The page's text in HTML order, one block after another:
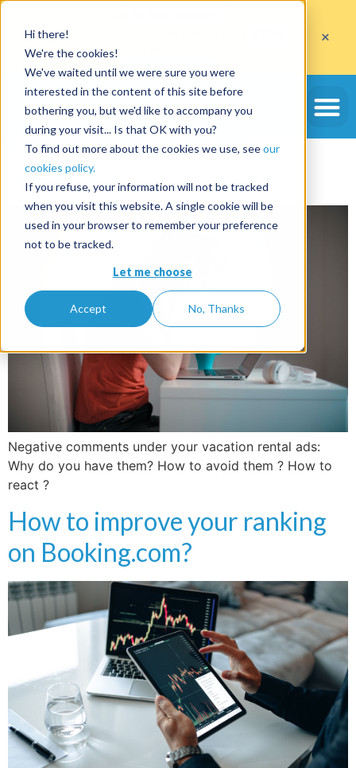
Hi there!
We're the cookies!
We've waited until we were sure you were
interested in the content of this site before
bothering you, but we'd like to accompany you
during your visit... Is that OK with you?
To find out more about the cookies we use, seeour
cookies policy.
If you refuse, your information will not be tracked
when you visit this website. A single cookie will be
used in your browser to remember your preference
not to be tracked.
Let me choose
Accept No, Thanks
when you open an account with the code
Get the offer
×
Tag:booking.com
How to avoid negative
comments?
Negative comments under your vacation rental ads:
Why do you have them? How to avoid them ? How to
react ?
How to improve your ranking
on Booking.com?